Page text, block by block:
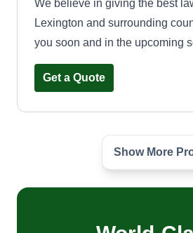
We believe in giving the best
Lexington and surrounding
you soon and in the upcoming
Get a Quote
Lazy days lawn
Kentucky Avenue,
Show More